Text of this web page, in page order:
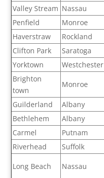
Valley Stream Nassau
Penfield
Monroe
Haverstraw
Rockland
Clifton Park
Saratoga
Yorktown
Westchester
Brighton
town
Monroe
Guilderland Albany
Bethlehem
Albany
Carmel
Putnam
Riverhead
Suffolk
Long Beach Nassau